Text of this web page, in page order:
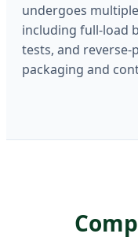
undergoes
including full-load
tests, and
packaging and